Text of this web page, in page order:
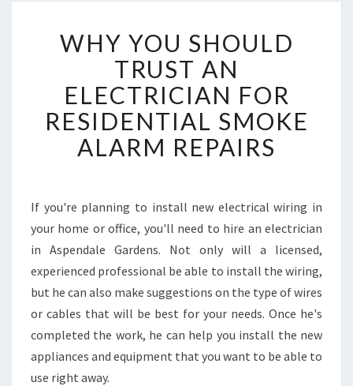
Y
O
S
H
D
T
R
U
T
A
N
E
WHY YOU SHOULD
TRUST AN
ELECTRICIAN FOR
RESIDENTIAL SMOKE
ALARM REPAIRS
If you're planning to install new electrical wiring in
your home or office, you'll need to hire an electrician
in Aspendale Gardens. Not only will a licensed,
experienced professional be able to install the wiring,
but he can also make suggestions on the type of wires
or cables that will be best for your needs. Once he's
completed the work, he can help you install the new
appliances and equipment that you want to be able to
use right away.